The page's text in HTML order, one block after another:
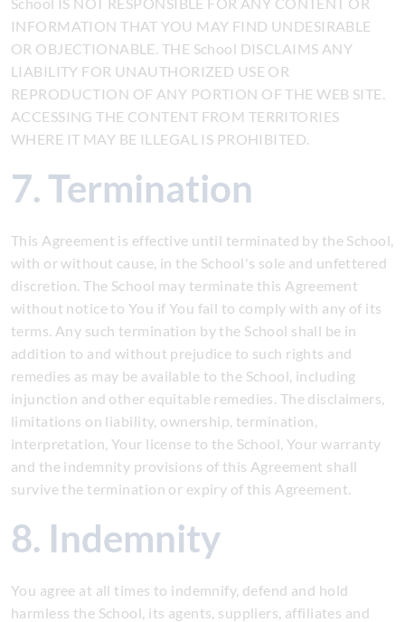
INFORMATION THAT YOU MAY FIND UNDESIRABLE
OR OBJECTIONABLE. THE School DISCLAIMS ANY
LIABILITY FOR UNAUTHORIZED USE OR
REPRODUCTION OF ANY PORTION OF THE WEB SITE.
ACCESSING THE CONTENT FROM TERRITORIES
WHERE IT MAY BE ILLEGAL IS PROHIBITED.
7. Termination
This Agreement is effective until terminated by the School,
with or without cause, in the School's sole and unfettered
discretion. The School may terminate this Agreement
without notice to You if You fail to comply with any of its
terms. Any such termination by the School shall be in
addition to and without prejudice to such rights and
remedies as may be available to the School, including
injunction and other equitable remedies. The disclaimers,
limitations on liability, ownership, termination,
interpretation, Your license to the School, Your warranty
and the indemnity provisions of this Agreement shall
survive the termination or expiry of this Agreement.
8. Indemnity
You agree at all times to indemnify, defend and hold
harmless the School, its agents, suppliers, affiliates and